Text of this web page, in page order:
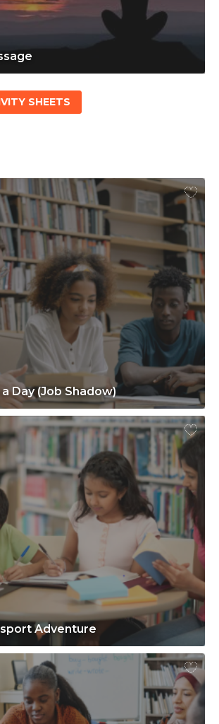
SHEETS
Day (Job Shadow)
Adventure